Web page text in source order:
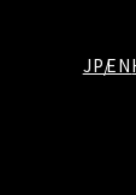
JPEN